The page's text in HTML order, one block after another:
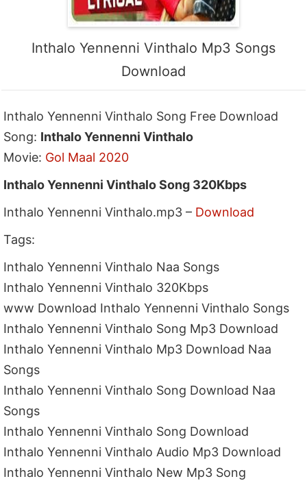
Inthalo Yennenni Vinthalo Mp3 Songs
Download
Inthalo Yennenni Vinthalo Song Free Download
Song: Inthalo Yennenni Vinthalo
Movie: Gol Maal 2020
Inthalo Yennenni Vinthalo Song 320Kbps
Inthalo Yennenni Vinthalo.mp3 – Download
Tags:
Inthalo Yennenni Vinthalo Naa Songs
Inthalo Yennenni Vinthalo 320Kbps
www Download Inthalo Yennenni Vinthalo Songs
Inthalo Yennenni Vinthalo Song Mp3 Download
Inthalo Yennenni Vinthalo Mp3 Download Naa
Songs
Inthalo Yennenni Vinthalo Song Download Naa
Songs
Inthalo Yennenni Vinthalo Song Download
Inthalo Yennenni Vinthalo Audio Mp3 Download
Inthalo Yennenni Vinthalo New Mp3 Song